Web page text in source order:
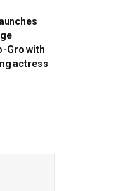
Gro with
actress